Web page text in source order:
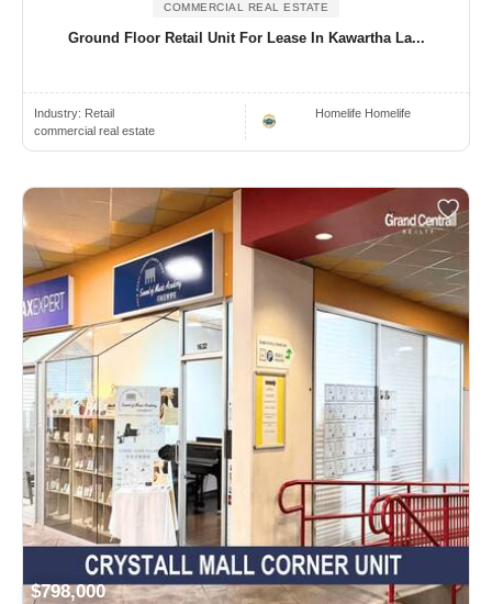
COMMERCIAL REAL ESTATE
Ground Floor Retail Unit For Lease In Kawartha La...
Industry: Retail
commercial real estate
Homelife Homelife
$798,000